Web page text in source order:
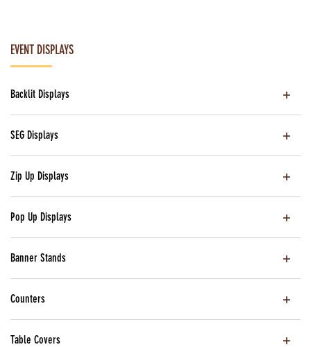
EVENT DISPLAYS
Backlit Displays
SEG Displays
Zip Up Displays
Pop Up Displays
Banner Stands
Counters
Table Covers